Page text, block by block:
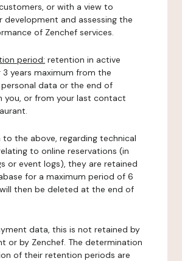
or with a view to
development and assessing the
of Zenchef services.
period: retention in active
years maximum from the
data or the end of
you, or from your last contact
to the above, regarding technical
to online reservations (in
or event logs), they are retained
for a maximum period of 6
then be deleted at the end of
data, this is not retained by
or by Zenchef. The determination
of their retention periods are